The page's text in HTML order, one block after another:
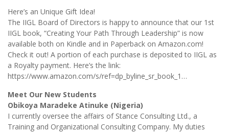
Here’s an Unique Gift Idea!
The IIGL Board of Directors is happy to announce that our 1st
IIGL book, “Creating Your Path Through Leadership” is now
available both on Kindle and in Paperback on Amazon.com!
Check it out! A portion of each purchase is deposited to IIGL as
a Royalty payment. Here’s the link:
https://www.amazon.com/s/ref=dp_byline_sr_book_1…
Meet Our New Students
Obikoya Maradeke Atinuke (Nigeria)
I currently oversee the affairs of Stance Consulting Ltd., a
Training and Organizational Consulting Company. My duties